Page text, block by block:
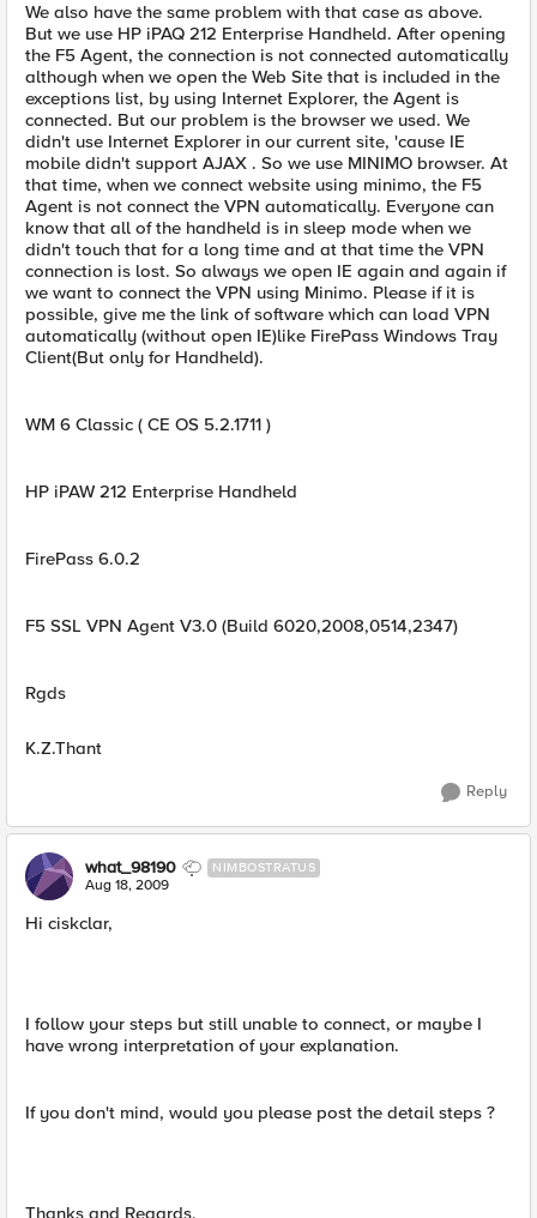
We also have the same problem with that case as above.
But we use HP iPAQ 212 Enterprise Handheld. After opening
the F5 Agent, the connection is not connected automatically
although when we open the Web Site that is included in the
exceptions list, by using Internet Explorer, the Agent is
connected. But our problem is the browser we used. We
didn't use Internet Explorer in our current site, 'cause IE
mobile didn't support AJAX . So we use MINIMO browser. At
that time, when we connect website using minimo, the F5
Agent is not connect the VPN automatically. Everyone can
know that all of the handheld is in sleep mode when we
didn't touch that for a long time and at that time the VPN
connection is lost. So always we open IE again and again if
we want to connect the VPN using Minimo. Please if it is
possible, give me the link of software which can load VPN
automatically (without open IE)like FirePass Windows Tray
Client(But only for Handheld).
WM 6 Classic ( CE OS 5.2.1711 )
HP iPAW 212 Enterprise Handheld
FirePass 6.0.2
F5 SSL VPN Agent V3.0 (Build 6020,2008,0514,2347)
Rgds
K.Z.Thant
Reply
what_98190 NIMBOSTRATUS
Aug 18, 2009
Hi ciskclar,
I follow your steps but still unable to connect, or maybe I
have wrong interpretation of your explanation.
If you don't mind, would you please post the detail steps ?
Thanks and Regards,